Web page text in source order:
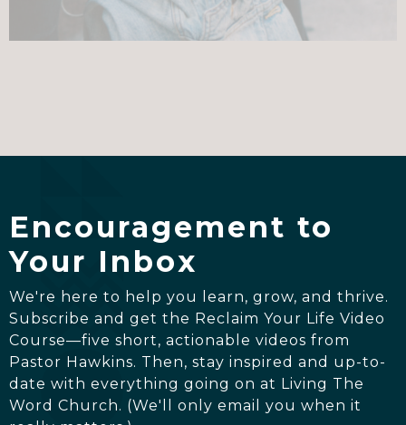
Encouragement to
Your Inbox
We're here to help you learn, grow, and thrive.
Subscribe and get the Reclaim Your Life Video
Course—five short, actionable videos from
Pastor Hawkins. Then, stay inspired and up-to-
date with everything going on at Living The
Word Church. (We'll only email you when it